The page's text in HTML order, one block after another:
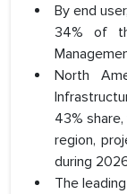
By end
34% of
North
43%
region,
during
The